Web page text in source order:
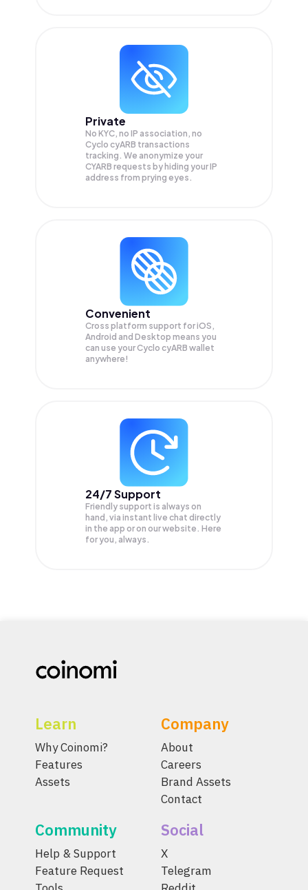
Private
No KYC, no IP association, no
Cyclo cyARB transactions
tracking. We anonymize your
CYARB requests by hiding your IP
address from prying eyes.
Convenient
Cross platform support for iOS,
Android and Desktop means you
can use your Cyclo cyARB wallet
anywhere!
24/7 Support
Friendly support is always on
hand, via instant live chat directly
in the app or on our website. Here
for you, always.
Learn
Why Coinomi?
Features
Assets
Company
About
Careers
Brand Assets
Contact
Community
Help & Support
Feature Request
Social
X
Telegram